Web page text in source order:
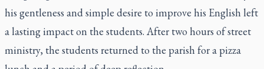
his gentleness and simple desire to improve his English left
a lasting impact on the students. After two hours of street
ministry, the students returned to the parish for a pizza